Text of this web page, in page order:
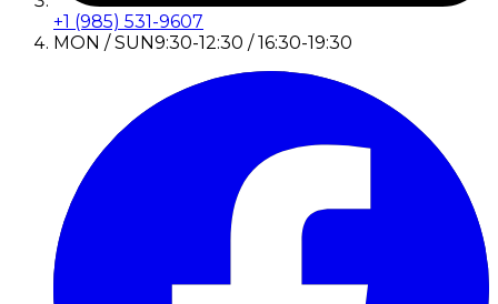
+1 (985) 531-9607
MON / SUN9:30-12:30 / 16:30-19:30